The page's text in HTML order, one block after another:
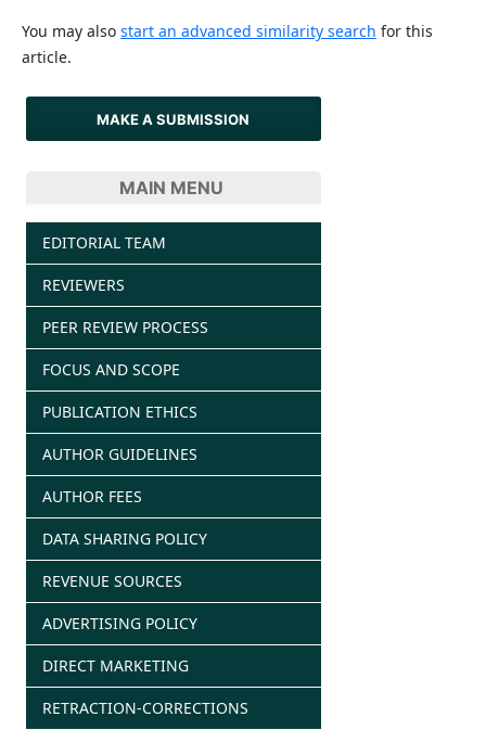
You may also start an advanced similarity search for this
article.
MAKE A SUBMISSION
MAIN MENU
EDITORIAL TEAM
REVIEWERS
PEER REVIEW PROCESS
FOCUS AND SCOPE
PUBLICATION ETHICS
AUTHOR GUIDELINES
AUTHOR FEES
DATA SHARING POLICY
REVENUE SOURCES
ADVERTISING POLICY
DIRECT MARKETING
RETRACTION-CORRECTIONS